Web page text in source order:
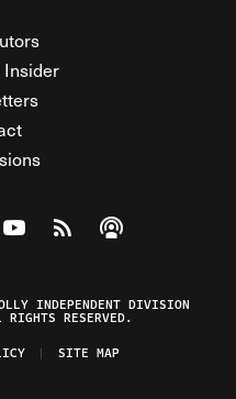
Insider
on Facebook
on Twitter
Federalist on Instagram
Watch The Federalist on
View The Federalist
Listen to The
INDEPENDENT DIVISION
RESERVED.
SITE MAP